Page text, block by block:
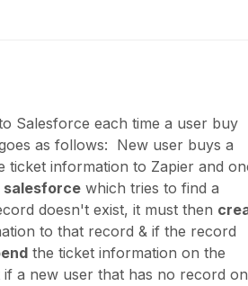
Salesforce each time a user buy
as follows: New user buys a
ticket information to Zapier and
salesforce which tries to find a
doesn't exist, it must then
to that record & if the record
the ticket information on the
a new user that has no record on